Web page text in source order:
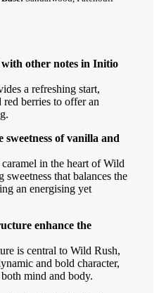
other notes in Initio
a refreshing start,
berries to offer an
of vanilla and
in the heart of Wild
that balances the
an energising yet
enhance the
is central to Wild Rush,
and bold character,
mind and body.